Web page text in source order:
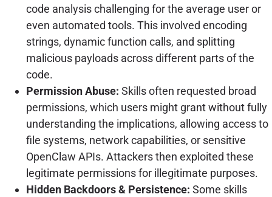
code analysis challenging for the average user or
even automated tools. This involved encoding
strings, dynamic function calls, and splitting
malicious payloads across different parts of the
code.
Permission Abuse: Skills often requested broad
permissions, which users might grant without fully
understanding the implications, allowing access to
file systems, network capabilities, or sensitive
OpenClaw APIs. Attackers then exploited these
legitimate permissions for illegitimate purposes.
Hidden Backdoors & Persistence: Some skills